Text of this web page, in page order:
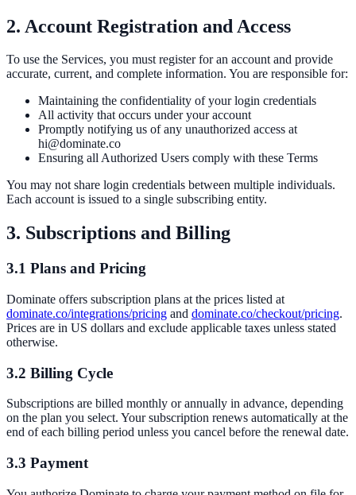
2. Account Registration and Access
To use the Services, you must register for an account and provide
accurate, current, and complete information. You are responsible for:
Maintaining the confidentiality of your login credentials
All activity that occurs under your account
Promptly notifying us of any unauthorized access at
hi@dominate.co
Ensuring all Authorized Users comply with these Terms
You may not share login credentials between multiple individuals.
Each account is issued to a single subscribing entity.
3. Subscriptions and Billing
3.1 Plans and Pricing
Dominate offers subscription plans at the prices listed at
dominate.co/integrations/pricing and dominate.co/checkout/pricing.
Prices are in US dollars and exclude applicable taxes unless stated
otherwise.
3.2 Billing Cycle
Subscriptions are billed monthly or annually in advance, depending
on the plan you select. Your subscription renews automatically at the
end of each billing period unless you cancel before the renewal date.
3.3 Payment